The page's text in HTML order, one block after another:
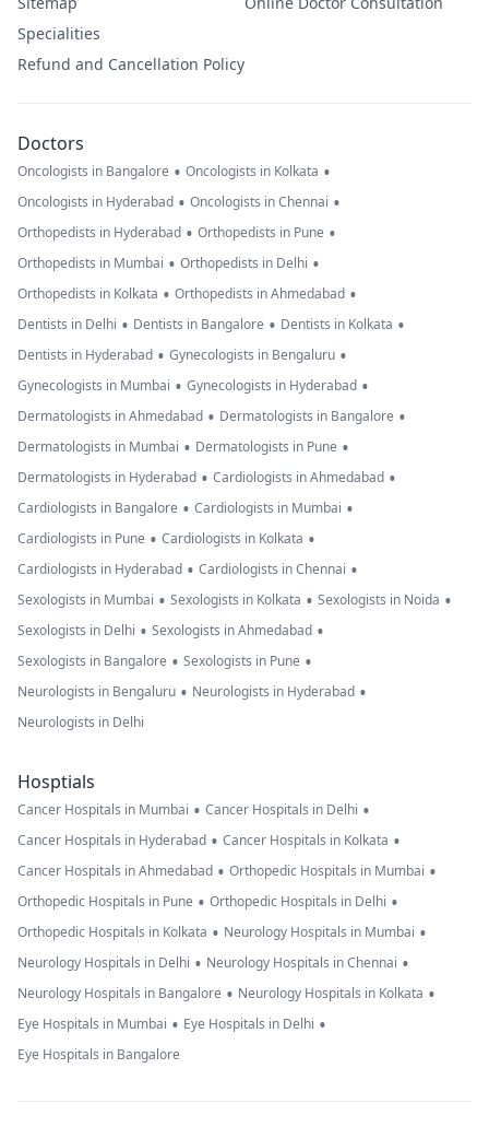
Specialities
Refund and Cancellation Policy
Doctors
Oncologists in Bangalore • Oncologists in Kolkata •
Oncologists in Hyderabad • Oncologists in Chennai •
Orthopedists in Hyderabad • Orthopedists in Pune •
Orthopedists in Mumbai • Orthopedists in Delhi •
Orthopedists in Kolkata • Orthopedists in Ahmedabad •
Dentists in Delhi • Dentists in Bangalore • Dentists in Kolkata •
Dentists in Hyderabad • Gynecologists in Bengaluru •
Gynecologists in Mumbai • Gynecologists in Hyderabad •
Dermatologists in Ahmedabad • Dermatologists in Bangalore •
Dermatologists in Mumbai • Dermatologists in Pune •
Dermatologists in Hyderabad • Cardiologists in Ahmedabad •
Cardiologists in Bangalore • Cardiologists in Mumbai •
Cardiologists in Pune • Cardiologists in Kolkata •
Cardiologists in Hyderabad • Cardiologists in Chennai •
Sexologists in Mumbai • Sexologists in Kolkata • Sexologists in Noida •
Sexologists in Delhi • Sexologists in Ahmedabad •
Sexologists in Bangalore • Sexologists in Pune •
Neurologists in Bengaluru • Neurologists in Hyderabad •
Neurologists in Delhi
Hosptials
Cancer Hospitals in Mumbai • Cancer Hospitals in Delhi •
Cancer Hospitals in Hyderabad • Cancer Hospitals in Kolkata •
Cancer Hospitals in Ahmedabad • Orthopedic Hospitals in Mumbai •
Orthopedic Hospitals in Pune • Orthopedic Hospitals in Delhi •
Orthopedic Hospitals in Kolkata • Neurology Hospitals in Mumbai •
Neurology Hospitals in Delhi • Neurology Hospitals in Chennai •
Neurology Hospitals in Bangalore • Neurology Hospitals in Kolkata •
Eye Hospitals in Mumbai • Eye Hospitals in Delhi •
Eye Hospitals in Bangalore